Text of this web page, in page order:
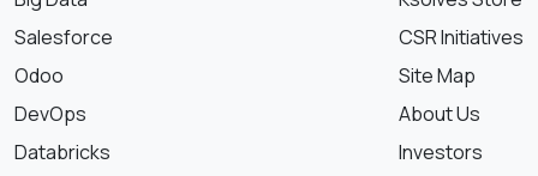
Salesforce
Odoo
DevOps
Databricks
CSR Initiatives
Site Map
About Us
Investors